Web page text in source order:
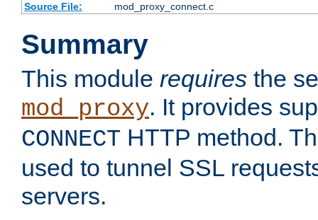
Source File:
mod_proxy_connect.c
Summary
This module requires the
mod_proxy. It provides
CONNECT HTTP method.
used to tunnel SSL
servers.